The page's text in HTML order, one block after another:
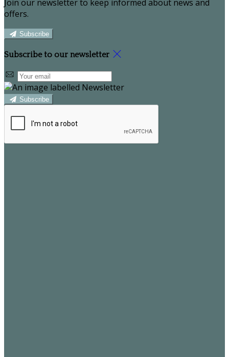
Join our newsletter to keep informed about news and
offers.
Subscribe
Subscribe to our newsletter
Subscribe